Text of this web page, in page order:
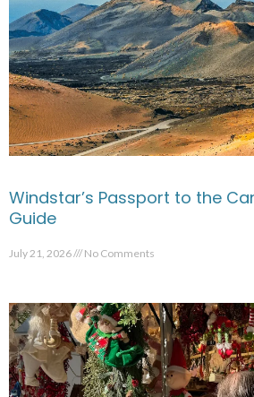
Windstar’s Passport to the
Guide
July 21, 2026 No Comments